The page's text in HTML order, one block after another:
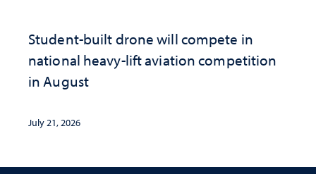
Student-built drone will compete in
national heavy-lift aviation competition
in August
July 21, 2026